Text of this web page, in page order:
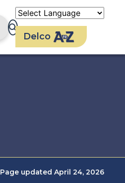
Delco
Page updated April 24, 2026